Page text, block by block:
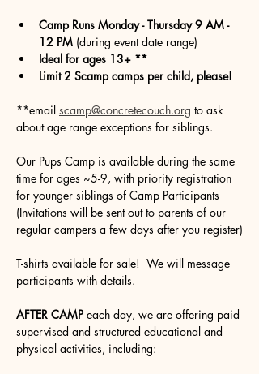
Camp Runs Monday - Thursday 9 AM -
12 PM (during event date range)
Ideal for ages 13+ **
Limit 2 Scamp camps per child, please!
**email scamp@concretecouch.org to ask
about age range exceptions for siblings.
Our Pups Camp is available during the same
time for ages ~5-9, with priority registration
for younger siblings of Camp Participants
(Invitations will be sent out to parents of our
regular campers a few days after you register)
T-shirts available for sale!  We will message
participants with details.
AFTER CAMP each day, we are offering paid
supervised and structured educational and
physical activities, including: